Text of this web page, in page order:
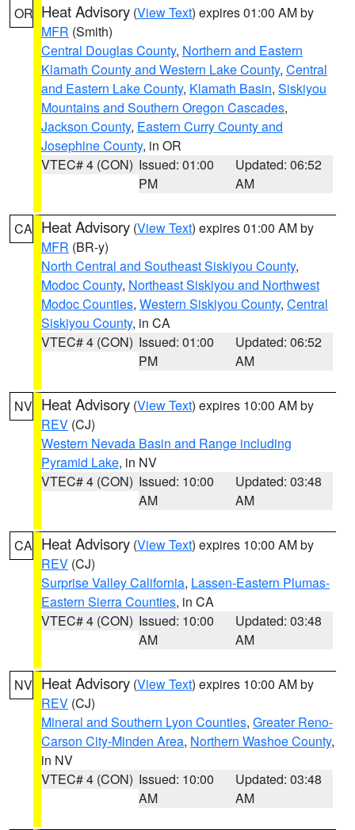
OR Heat Advisory (View Text) expires 01:00 AM by
MFR (Smith)
Central Douglas County, Northern and Eastern
Klamath County and Western Lake County, Central
and Eastern Lake County, Klamath Basin, Siskiyou
Mountains and Southern Oregon Cascades,
Jackson County, Eastern Curry County and
Josephine County, in OR
VTEC# 4 (CON) Issued: 01:00
PM
Updated: 06:52
AM
CA Heat Advisory (View Text) expires 01:00 AM by
MFR (BR-y)
North Central and Southeast Siskiyou County,
Modoc County, Northeast Siskiyou and Northwest
Modoc Counties, Western Siskiyou County, Central
Siskiyou County, in CA
VTEC# 4 (CON) Issued: 01:00
PM
Updated: 06:52
AM
NV Heat Advisory (View Text) expires 10:00 AM by
REV (CJ)
Western Nevada Basin and Range including
Pyramid Lake, in NV
VTEC# 4 (CON) Issued: 10:00
AM
Updated: 03:48
AM
CA Heat Advisory (View Text) expires 10:00 AM by
REV (CJ)
Surprise Valley California, Lassen-Eastern Plumas-
Eastern Sierra Counties, in CA
VTEC# 4 (CON) Issued: 10:00
AM
Updated: 03:48
AM
NV Heat Advisory (View Text) expires 10:00 AM by
REV (CJ)
Mineral and Southern Lyon Counties, Greater Reno-
Carson City-Minden Area, Northern Washoe County,
in NV
VTEC# 4 (CON) Issued: 10:00
AM
Updated: 03:48
AM